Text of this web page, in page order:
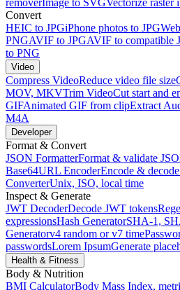
removerImage to SVGVectorize raster
Convert
HEIC to JPGiPhone photos to JPG
PNGAVIF to JPGAVIF to compatible
to PNG
Video
Compress VideoReduce video file size
MOV, MKVTrim VideoCut start and
GIFAnimated GIF from clipExtract
M4A
Developer
Format & Convert
JSON FormatterFormat & validate
Base64URL EncoderEncode &
ConverterUnix, ISO, local time
Inspect & Generate
JWT DecoderDecode JWT tokens
expressionsHash GeneratorSHA-1,
Generatorv4 random or v7 time
passwordsLorem IpsumGenerate
Health & Fitness
Body & Nutrition
BMI CalculatorBody Mass Index,